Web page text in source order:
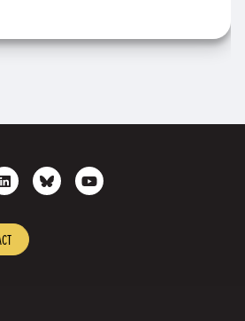
Join
us
LinkedIn
Connect
with
Subscribe
to